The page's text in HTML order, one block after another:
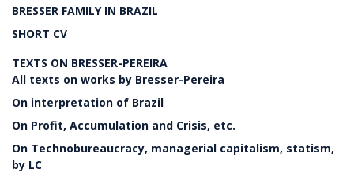
BRESSER FAMILY IN BRAZIL
SHORT CV
TEXTS ON BRESSER-PEREIRA
All texts on works by Bresser-Pereira
On interpretation of Brazil
On Profit, Accumulation and Crisis, etc.
On Technobureaucracy, managerial capitalism, statism,
by LC